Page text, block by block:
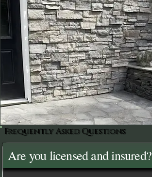
Frequently Asked Questions
Are you licensed and insured?